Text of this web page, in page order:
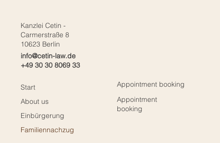
Kanzlei Cetin -
Carmerstraße 8
10623 Berlin
info@cetin-law.de
+49 30 30 8069 33
Start
About us
Einbürgerung
Familiennachzug
Appointment booking
Appointment
booking